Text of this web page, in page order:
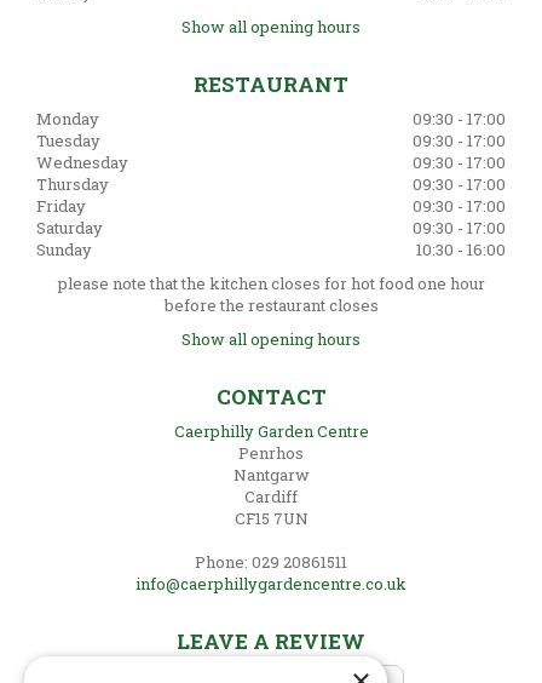
Show all opening hours
RESTAURANT
Monday
09:30 - 17:00
Tuesday
09:30 - 17:00
Wednesday
09:30 - 17:00
Thursday
09:30 - 17:00
Friday
09:30 - 17:00
Saturday
09:30 - 17:00
Sunday
10:30 - 16:00
please note that the kitchen closes for hot food one hour
before the restaurant closes
Show all opening hours
CONTACT
Caerphilly Garden Centre
Penrhos
Nantgarw
Cardiff
CF15 7UN
Phone: 029 20861511
info@caerphillygardencentre.co.uk
LEAVE A REVIEW